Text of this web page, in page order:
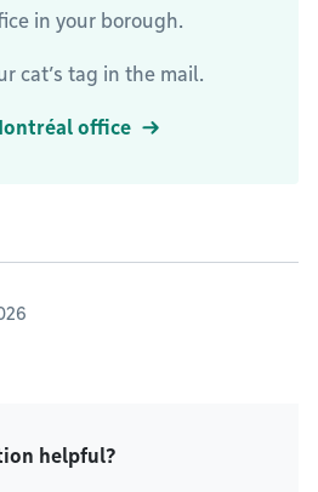
in your borough.
cat’s tag in the mail.
office
helpful?